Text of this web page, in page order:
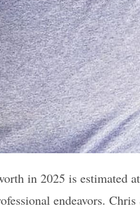
in 2025 is estimated
endeavors.